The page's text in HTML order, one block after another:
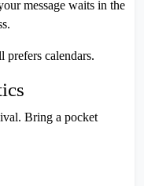
message waits in the
calendars.
Bring a pocket